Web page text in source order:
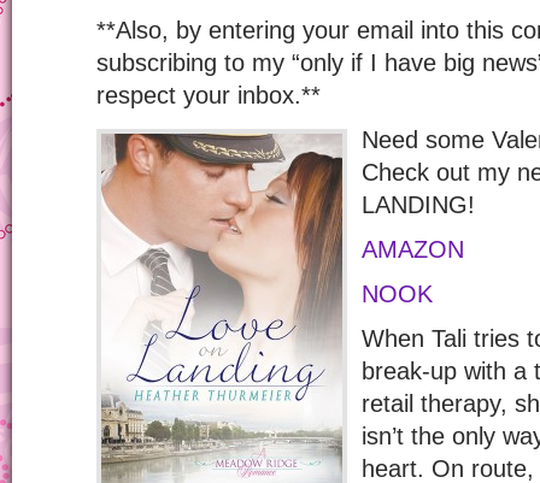
**Also, by entering your email into this
subscribing to my “only if I have big
respect your inbox.**
Need some
Check out my
LANDING!
AMAZON
NOOK
When Tali tries
break-up with a
retail therapy,
isn’t the only
heart. On